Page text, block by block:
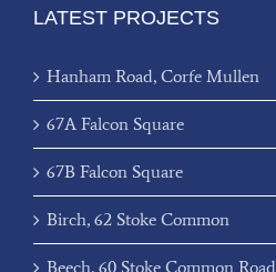
LATEST PROJECTS
Hanham Road, Corfe Mullen
67A Falcon Square
67B Falcon Square
Birch, 62 Stoke Common
Beech, 60 Stoke Common Road